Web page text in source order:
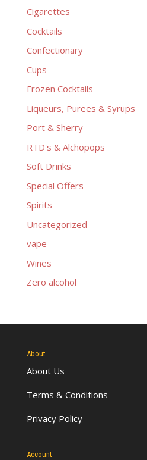
Cigarettes
Cocktails
Confectionary
Cups
Frozen Cocktails
Liqueurs, Purees & Syrups
Port & Sherry
RTD's & Alchopops
Soft Drinks
Special Offers
Spirits
Uncategorized
vape
Wines
Zero alcohol
About
About Us
Terms & Conditions
Privacy Policy
Account